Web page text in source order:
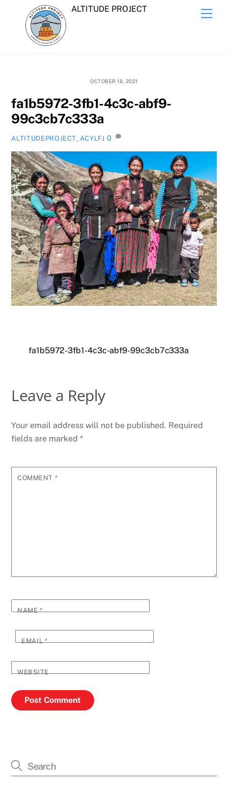
content
ALTITUDE PROJECT
OCTOBER 16, 2021
fa1b5972-3fb1-4c3c-abf9-
99c3cb7c333a
ALTITUDEPROJECT_ACYLFJ 0
fa1b5972-3fb1-4c3c-abf9-99c3cb7c333a
Leave a Reply
Your email address will not be published. Required
fields are marked*
COMMENT *
NAME*
EMAIL*
WEBSITE